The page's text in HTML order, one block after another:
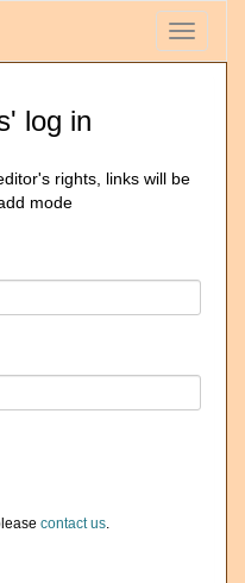
Toggle
log in
rights, links will be
mode
contact us.